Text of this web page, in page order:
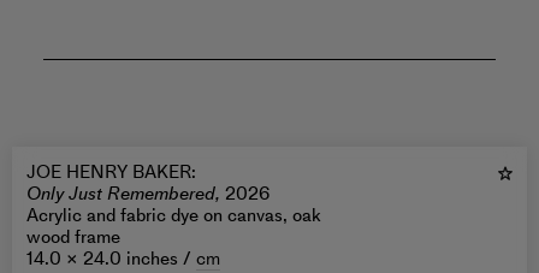
JOE HENRY BAKER:
Only Just Remembered, 2026
Acrylic and fabric dye on canvas, oak
wood frame
14.0 × 24.0 inches / cm